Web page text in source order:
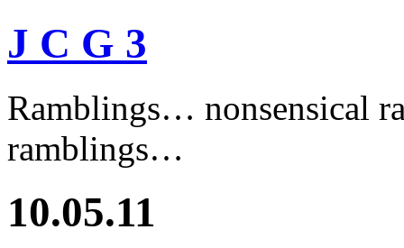
J C G 3
Ramblings… nonsensical
ramblings…
10.05.11